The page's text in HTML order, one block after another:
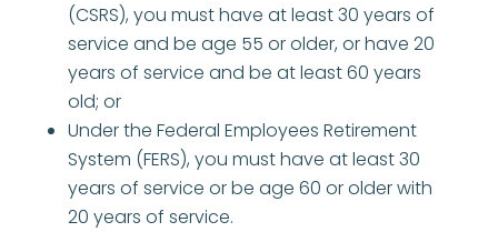
(CSRS), you must have at least 30 years of
service and be age 55 or older, or have 20
years of service and be at least 60 years
old; or
Under the Federal Employees Retirement
System (FERS), you must have at least 30
years of service or be age 60 or older with
20 years of service.